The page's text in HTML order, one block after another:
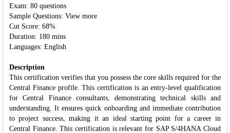
Exam: 80 questions
Sample Questions: View more
Cut Score: 68%
Duration: 180 mins
Languages: English
Description
This certification verifies that you possess the core skills required for the
Central Finance profile. This certification is an entry-level qualification
for Central Finance consultants, demonstrating technical skills and
understanding. It ensures quick onboarding and immediate contribution
to project success, making it an ideal starting point for a career in
Central Finance. This certification is relevant for SAP S/4HANA Cloud